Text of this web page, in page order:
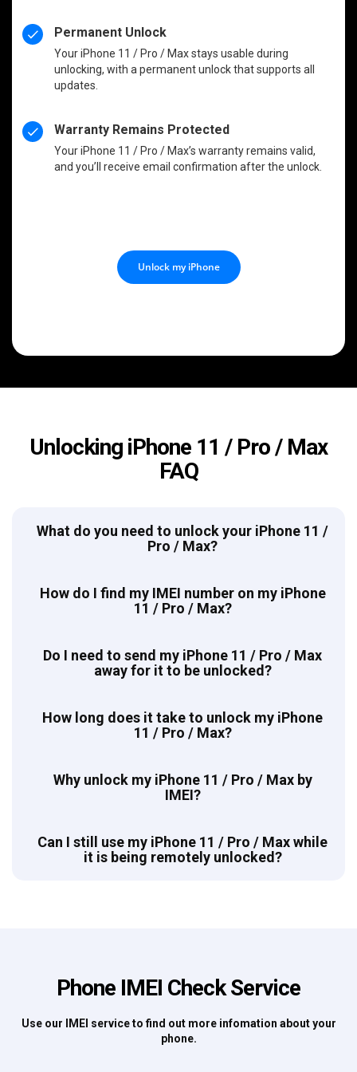
Permanent Unlock
Your iPhone 11 / Pro / Max stays usable during
unlocking, with a permanent unlock that supports all
updates.
Warranty Remains Protected
Your iPhone 11 / Pro / Max’s warranty remains valid,
and you’ll receive email confirmation after the unlock.
Unlock my iPhone
Unlocking iPhone 11 / Pro / Max
FAQ
What do you need to unlock your iPhone 11 /
Pro / Max?
How do I find my IMEI number on my iPhone
11 / Pro / Max?
Do I need to send my iPhone 11 / Pro / Max
away for it to be unlocked?
How long does it take to unlock my iPhone
11 / Pro / Max?
Why unlock my iPhone 11 / Pro / Max by
IMEI?
Can I still use my iPhone 11 / Pro / Max while
it is being remotely unlocked?
Phone IMEI Check Service
Use our IMEI service to find out more infomation about your
phone.